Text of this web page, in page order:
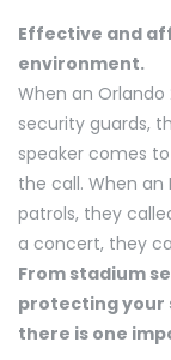
Effective and
environment.
When an
security guards,
speaker comes
the call. When
patrols, they
a concert, they
From stadium
protecting your
there is one